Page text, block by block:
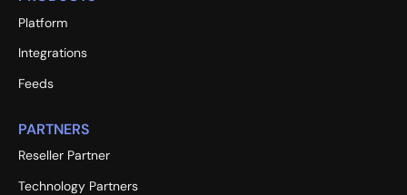
Platform
Integrations
Feeds
PARTNERS
Reseller Partner
Technology Partners